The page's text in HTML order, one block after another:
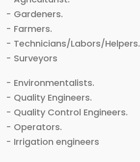
- Gardeners.
- Farmers.
- Technicians/Labors/Helpers.
- Surveyors
- Environmentalists.
- Quality Engineers.
- Quality Control Engineers.
- Operators.
- Irrigation engineers